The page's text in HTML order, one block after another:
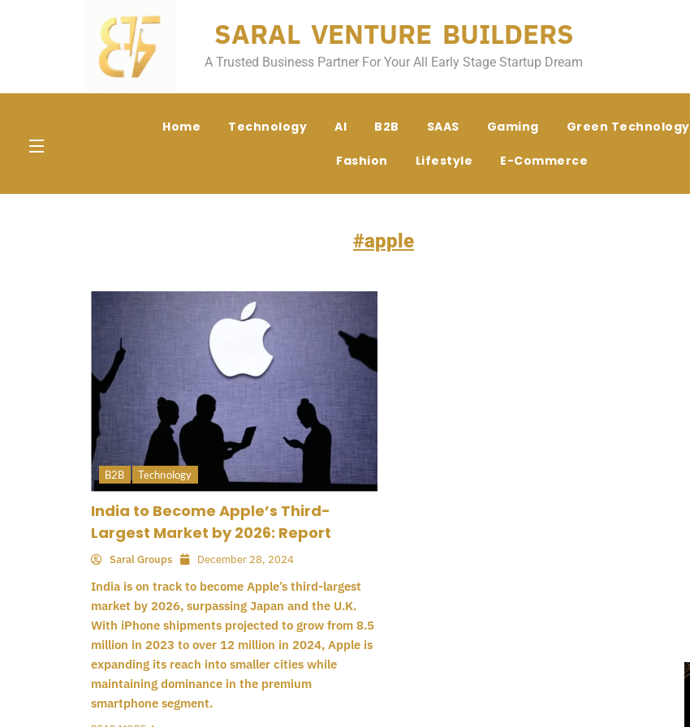
SARAL VENTURE BUILDERS
A Trusted Business Partner For Your All Early Stage Startup Dream
Home Technology AI B2B SAAS Gaming Green Technology
Fashion Lifestyle E-Commerce
#apple
B2B Technology
India to Become Apple’s Third-
Largest Market by 2026: Report
Saral Groups December 28, 2024
India is on track to become Apple’s third-largest
market by 2026, surpassing Japan and the U.K.
With iPhone shipments projected to grow from 8.5
million in 2023 to over 12 million in 2024, Apple is
expanding its reach into smaller cities while
maintaining dominance in the premium
smartphone segment.